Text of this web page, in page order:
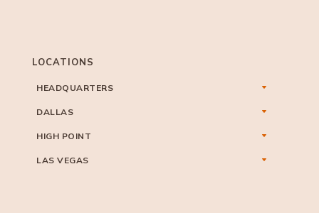
LOCATIONS
HEADQUARTERS
DALLAS
HIGH POINT
LAS VEGAS